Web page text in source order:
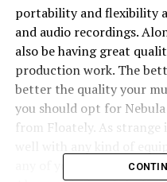
portability and flexibility
and audio recordings.
also be having great
production work. The
better the quality your
you should opt for
from Floately. As strange
any of your device to